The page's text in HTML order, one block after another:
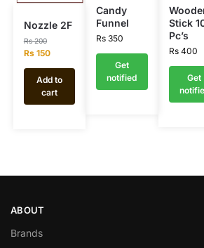
Nozzle 2F
Rs200
Rs150
Add to
cart
Candy
Funnel
Rs 350
Get
notified
Stick
Pc’s
Rs400
Get
ABOUT
Brands